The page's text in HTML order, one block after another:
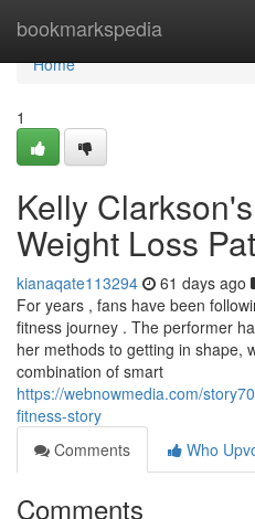
bookmarkspedia
Home
Home
1
Kelly
Weight Loss
kianaqate113294 61 days ago
For years , fans have been
fitness journey . The performer
her methods to getting in shape,
combination of smart
https://webnowmedia.com/
fitness-story
Comments
Who
Comments